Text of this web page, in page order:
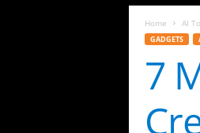
h
L
y
Home AI
GADGETS
7